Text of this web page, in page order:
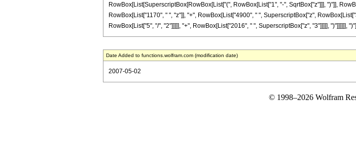
RowBox[List[SuperscriptBox[RowBox[List["(", RowBox[List["1", "-", SqrtBox["z"]]], ")"]],
RowBox[List["1170", " ", "z"]], "+", RowBox[List["4900", " ", SuperscriptBox["z",
RowBox[List["5", "/", "2"]]]]], "+", RowBox[List["2016", " ", SuperscriptBox["z", "3"]]]]], ")"]]]]]],
Date Added to functions.wolfram.com (modification date)
2007-05-02